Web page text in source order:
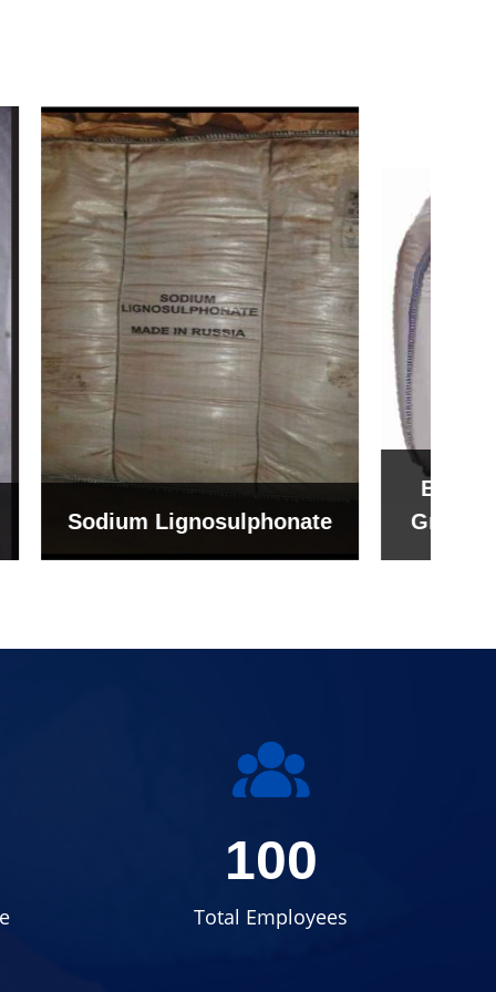
Bentonite For Ceramic
Grade (Imported Turkey)
100
Total Employees